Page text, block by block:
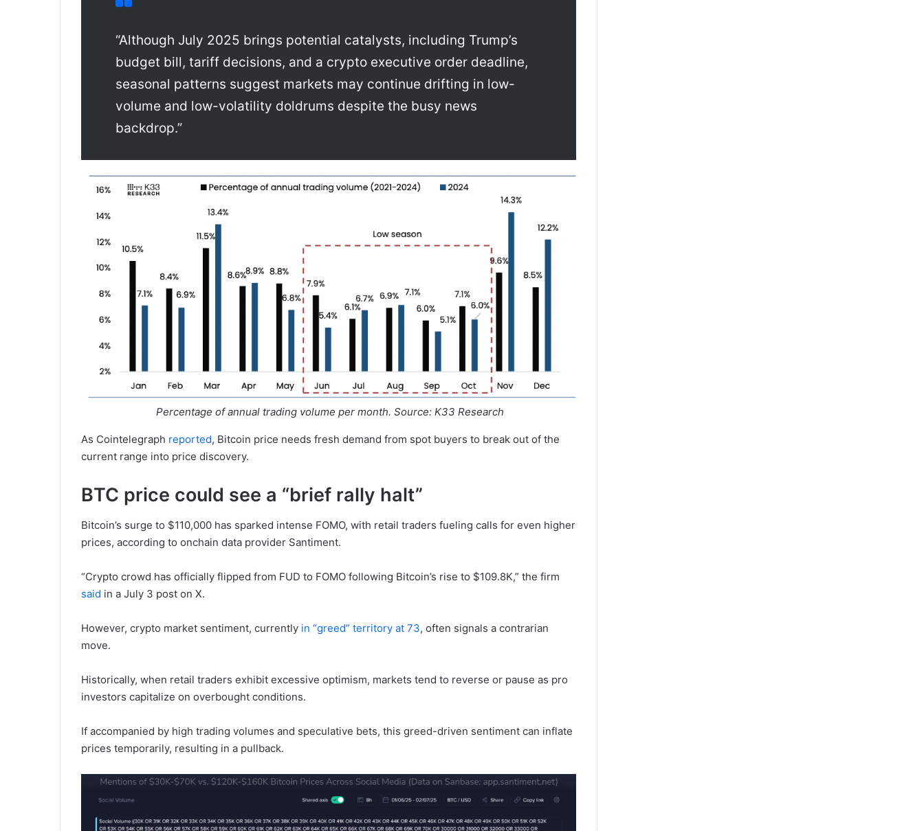
“Although July 2025 brings potential catalysts, including Trump’s
budget bill, tariff decisions, and a crypto executive order deadline,
seasonal patterns suggest markets may continue drifting in low-
volume and low-volatility doldrums despite the busy news
backdrop.”
Percentage of annual trading volume per month. Source: K33 Research
As Cointelegraph reported, Bitcoin price needs fresh demand from spot buyers to break out of the
current range into price discovery.
BTC price could see a “brief rally halt”
Bitcoin’s surge to $110,000 has sparked intense FOMO, with retail traders fueling calls for even higher
prices, according to onchain data provider Santiment.
“Crypto crowd has officially flipped from FUD to FOMO following Bitcoin’s rise to $109.8K,” the firm
said in a July 3 post on X.
However, crypto market sentiment, currently in “greed” territory at 73, often signals a contrarian
move.
Historically, when retail traders exhibit excessive optimism, markets tend to reverse or pause as pro
investors capitalize on overbought conditions.
If accompanied by high trading volumes and speculative bets, this greed-driven sentiment can inflate
prices temporarily, resulting in a pullback.